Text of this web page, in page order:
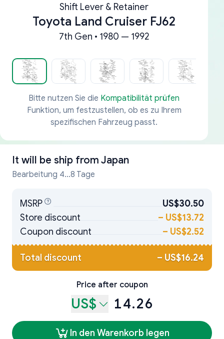
Shift Lever & Retainer
Toyota Land Cruiser FJ62
7th Gen • 1980 — 1992
Bitte nutzen Sie die Kompatibilität prüfen
Funktion, um festzustellen, ob es zu Ihrem
spezifischen Fahrzeug passt.
It will be ship from Japan
Bearbeitung 4...8 Tage
MSRP
US$30.50
Store discount
– US$13.72
Coupon discount
– US$2.52
Total discount – US$16.24
Price after coupon
US$ 14.26
In den Warenkorb legen